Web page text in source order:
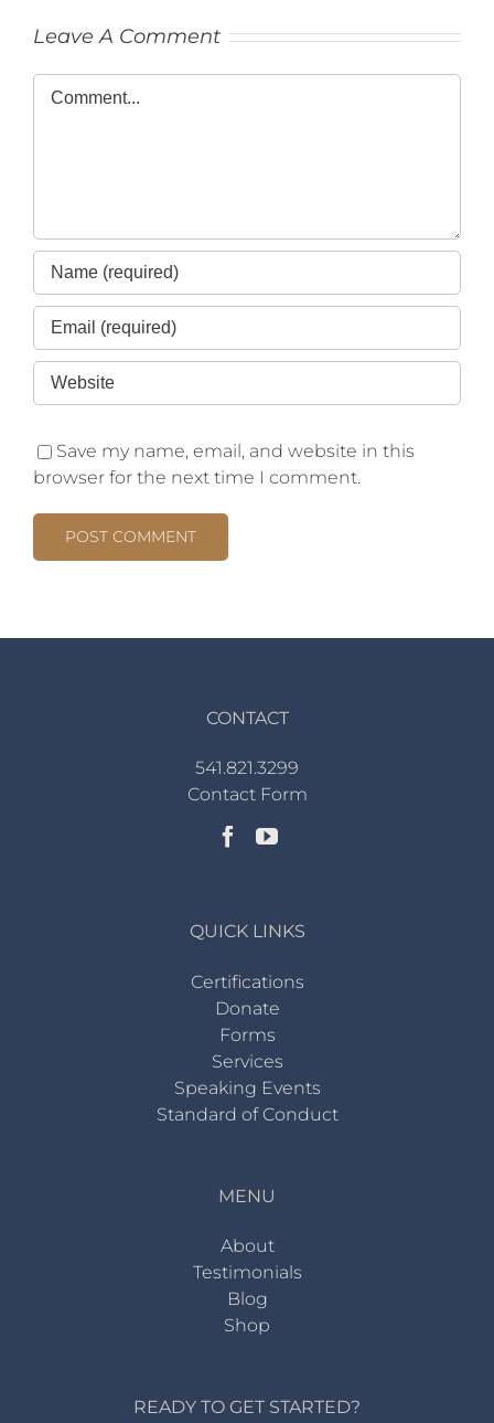
Leave A Comment
Save my name, email, and website in this
browser for the next time I comment.
CONTACT
541.821.3299
Contact Form
QUICK LINKS
Certifications
Donate
Forms
Services
Speaking Events
Standard of Conduct
MENU
About
Testimonials
Blog
Shop
READY TO GET STARTED?